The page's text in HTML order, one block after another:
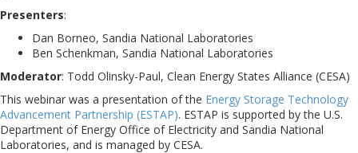
Presenters:
Dan Borneo, Sandia National Laboratories
Ben Schenkman, Sandia National Laboratories
Moderator: Todd Olinsky-Paul, Clean Energy States Alliance (CESA)
This webinar was a presentation of the Energy Storage Technology
Advancement Partnership (ESTAP). ESTAP is supported by the U.S.
Department of Energy Office of Electricity and Sandia National
Laboratories, and is managed by CESA.